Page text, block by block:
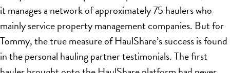
it manages a network of approximately 75 haulers who
mainly service property management companies. But for
Tommy, the true measure of HaulShare’s success is found
in the personal hauling partner testimonials. The first